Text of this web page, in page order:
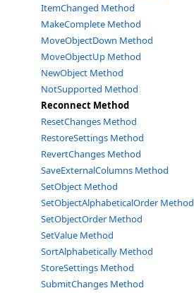
ItemChanged Method
MakeComplete Method
MoveObjectDown Method
MoveObjectUp Method
NewObject Method
NotSupported Method
Reconnect Method
ResetChanges Method
RestoreSettings Method
RevertChanges Method
SaveExternalColumns Method
SetObject Method
SetObjectAlphabeticalOrder Method
SetObjectOrder Method
SetValue Method
SortAlphabetically Method
StoreSettings Method
SubmitChanges Method